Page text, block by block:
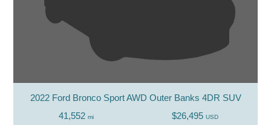
2022 Ford Bronco Sport AWD Outer Banks 4DR SUV
41,552 mi $26,495 USD